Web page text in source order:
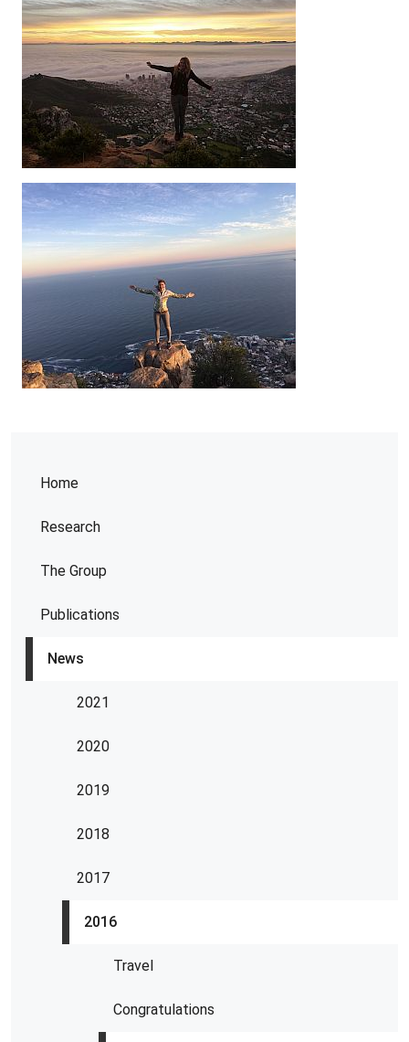
Home
Research
The Group
Publications
News
2021
2020
2019
2018
2017
2016
Travel
Congratulations